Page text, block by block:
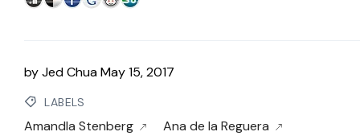
byJed ChuaMay 15, 2017
LABELS
Amandla Stenberg
Ana de la Reguera